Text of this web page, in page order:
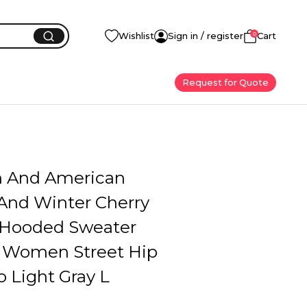
Wishlist Sign in / register 0Cart
Request for Quote
And American
Winter Cherry
Sweater
Street Hip
Light Gray L